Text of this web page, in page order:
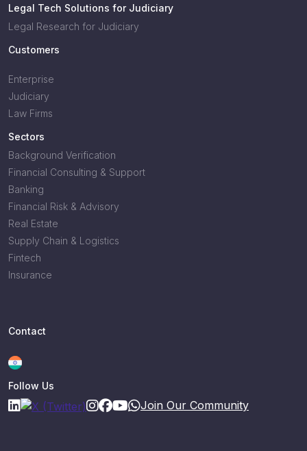
Legal Tech Solutions for Judiciary
Legal Research for Judiciary
Customers
Enterprise
Judiciary
Law Firms
Sectors
Background Verification
Financial Consulting & Support
Banking
Financial Risk & Advisory
Real Estate
Supply Chain & Logistics
Fintech
Insurance
Contact
Follow Us
Join Our Community